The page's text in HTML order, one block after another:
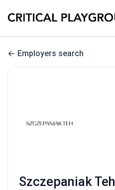
Employers search
Szczepaniak Teh